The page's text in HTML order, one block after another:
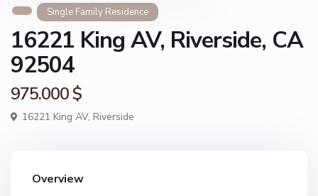
Single Family Residence
16221 King AV, Riverside, CA
92504
975.000 $
16221 King AV, Riverside
Overview